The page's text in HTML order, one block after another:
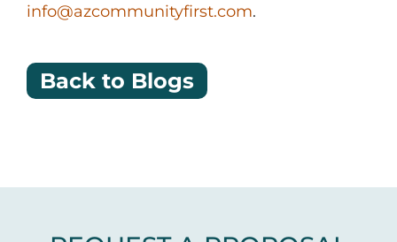
info@azcommunityfirst.com.
Back to Blogs